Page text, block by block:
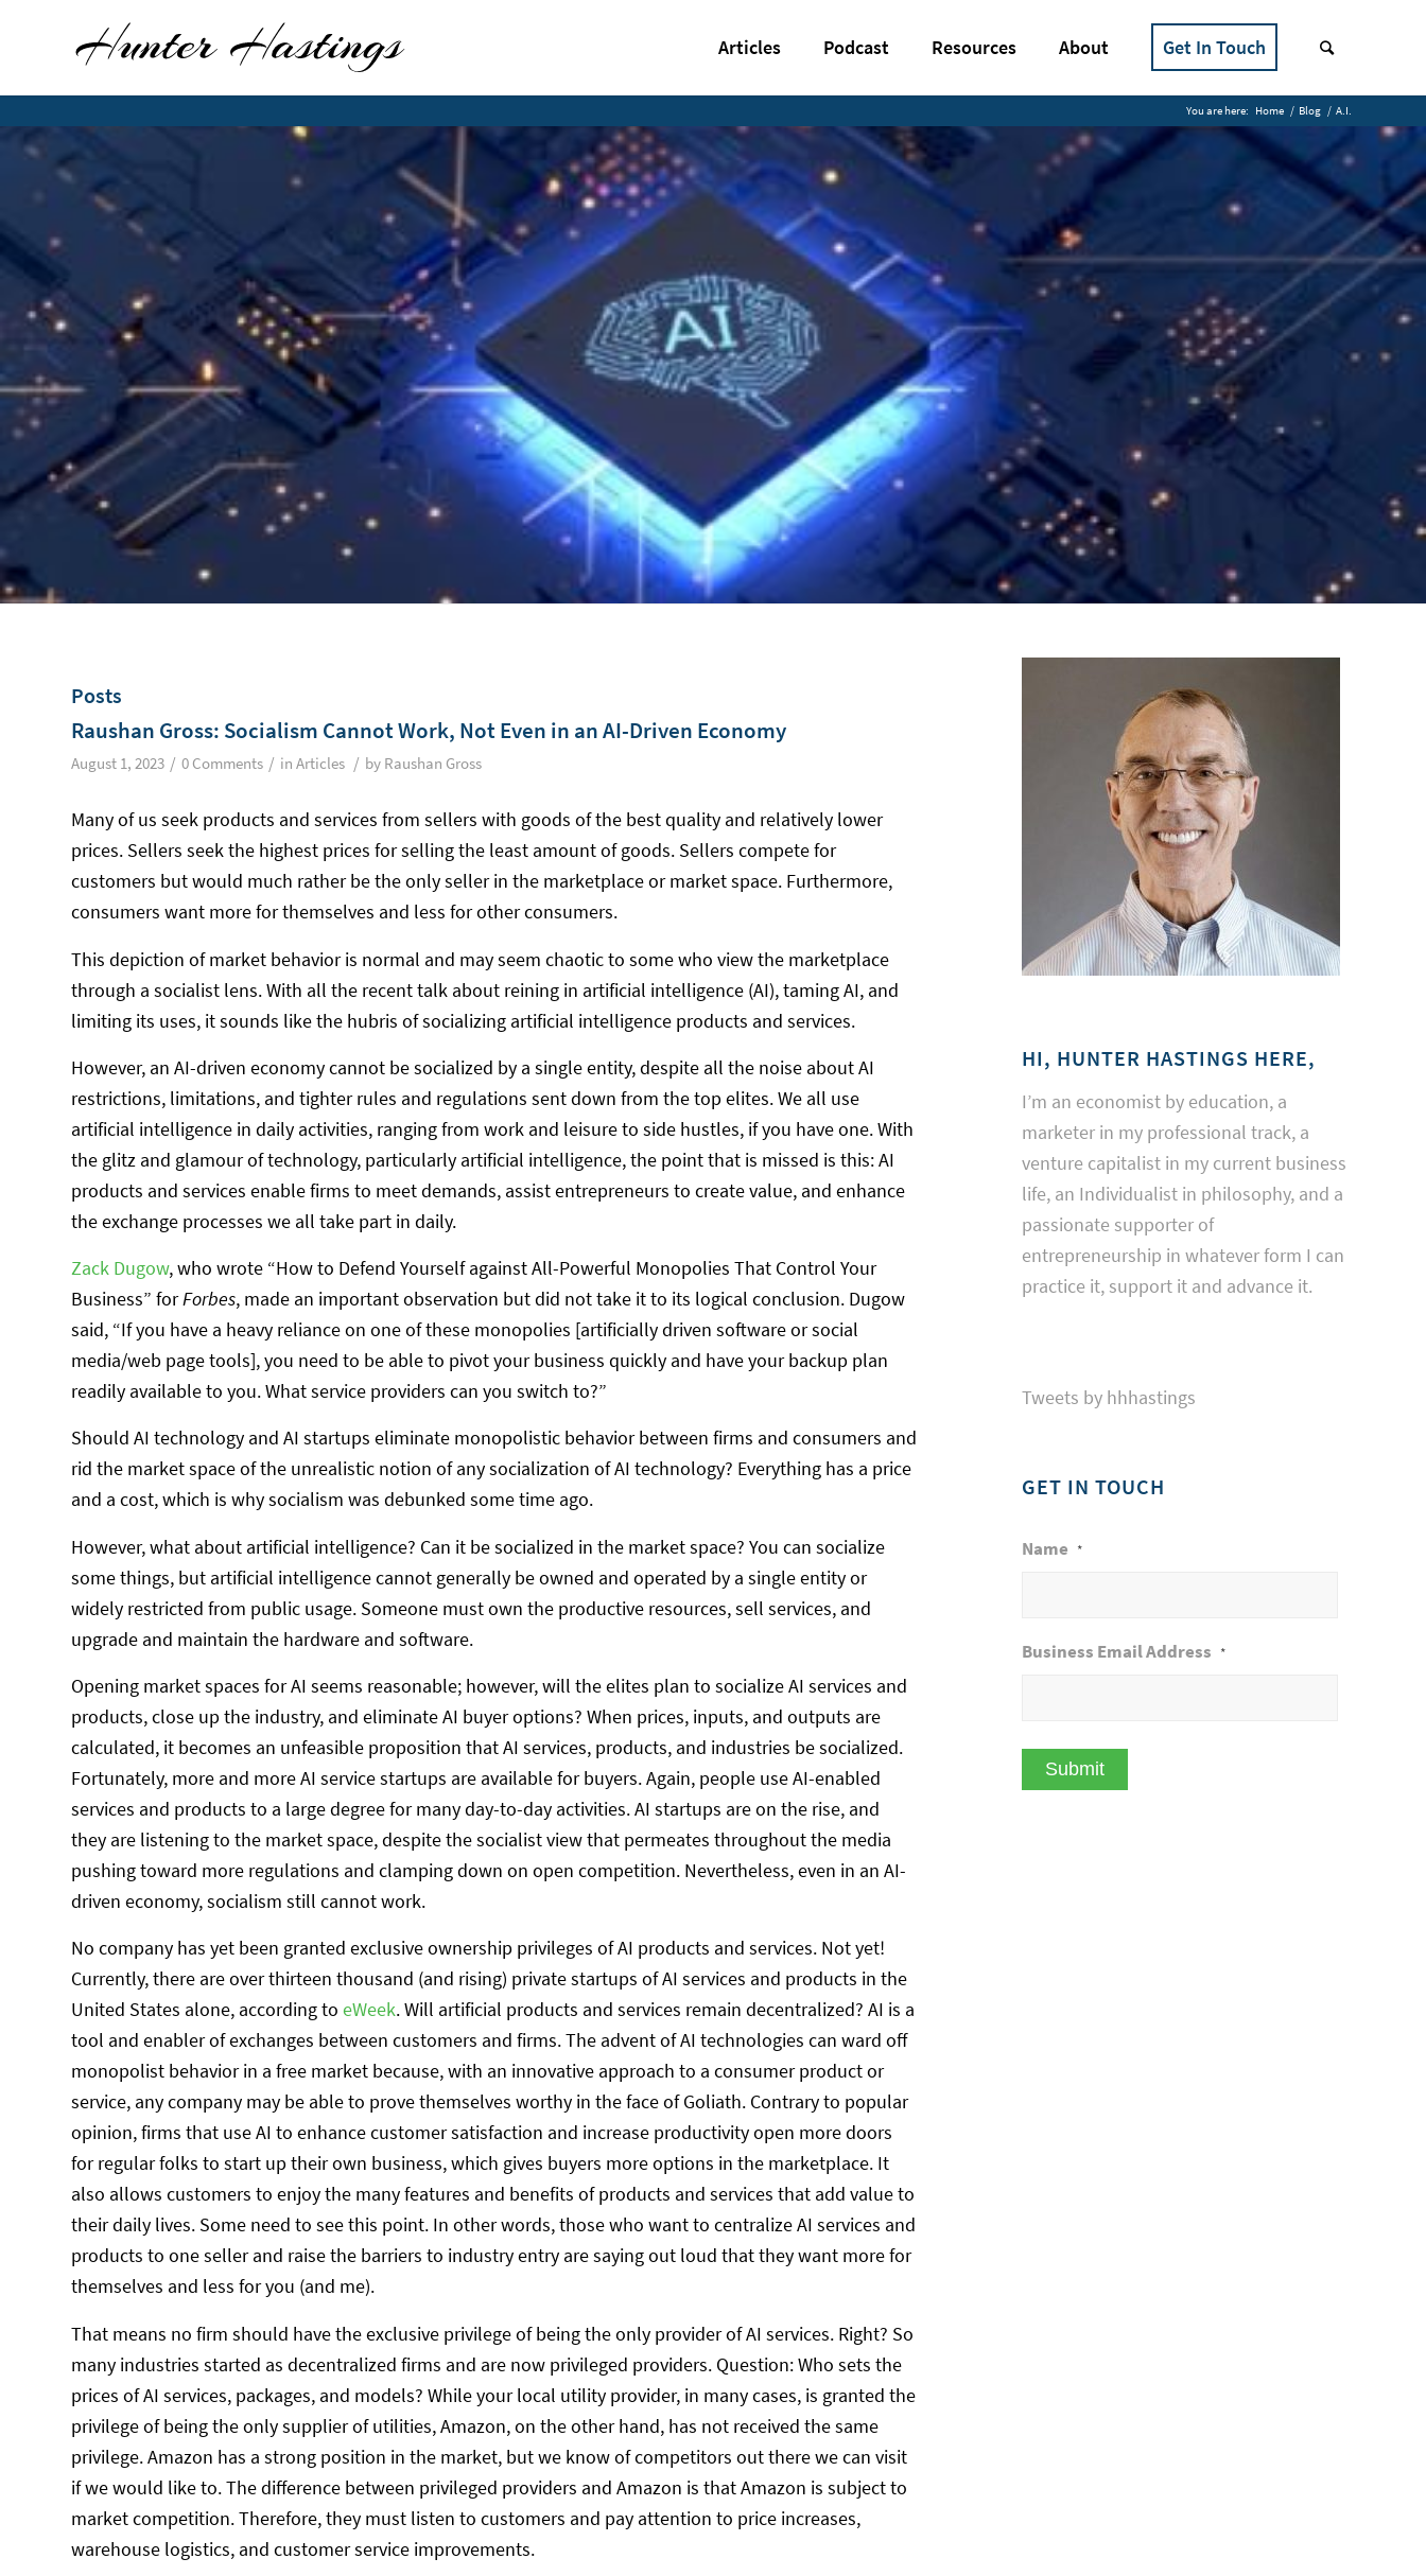
Articles Podcast Resources About Get In Touch
You are here: Home / Blog / A.I.
Posts
Raushan Gross: Socialism Cannot Work, Not Even in an AI-Driven Economy
August 1, 2023 / 0 Comments / in Articles / by Raushan Gross
Many of us seek products and services from sellers with goods of the best quality and relatively lower
prices. Sellers seek the highest prices for selling the least amount of goods. Sellers compete for
customers but would much rather be the only seller in the marketplace or market space. Furthermore,
consumers want more for themselves and less for other consumers.
This depiction of market behavior is normal and may seem chaotic to some who view the marketplace
through a socialist lens. With all the recent talk about reining in artificial intelligence (AI), taming AI, and
limiting its uses, it sounds like the hubris of socializing artificial intelligence products and services.
However, an AI-driven economy cannot be socialized by a single entity, despite all the noise about AI
restrictions, limitations, and tighter rules and regulations sent down from the top elites. We all use
artificial intelligence in daily activities, ranging from work and leisure to side hustles, if you have one. With
the glitz and glamour of technology, particularly artificial intelligence, the point that is missed is this: AI
products and services enable firms to meet demands, assist entrepreneurs to create value, and enhance
the exchange processes we all take part in daily.
Zack Dugow, who wrote “How to Defend Yourself against All-Powerful Monopolies That Control Your
Business” forForbes, made an important observation but did not take it to its logical conclusion. Dugow
said, “If you have a heavy reliance on one of these monopolies [artificially driven software or social
media/web page tools], you need to be able to pivot your business quickly and have your backup plan
readily available to you. What service providers can you switch to?”
Should AI technology and AI startups eliminate monopolistic behavior between firms and consumers and
rid the market space of the unrealistic notion of any socialization of AI technology? Everything has a price
and a cost, which is why socialism was debunked some time ago.
However, what about artificial intelligence? Can it be socialized in the market space? You can socialize
some things, but artificial intelligence cannot generally be owned and operated by a single entity or
widely restricted from public usage. Someone must own the productive resources, sell services, and
upgrade and maintain the hardware and software.
Opening market spaces for AI seems reasonable; however, will the elites plan to socialize AI services and
products, close up the industry, and eliminate AI buyer options? When prices, inputs, and outputs are
calculated, it becomes an unfeasible proposition that AI services, products, and industries be socialized.
Fortunately, more and more AI service startups are available for buyers. Again, people use AI-enabled
services and products to a large degree for many day-to-day activities. AI startups are on the rise, and
they are listening to the market space, despite the socialist view that permeates throughout the media
pushing toward more regulations and clamping down on open competition. Nevertheless, even in an AI-
driven economy, socialism still cannot work.
No company has yet been granted exclusive ownership privileges of AI products and services. Not yet!
Currently, there are over thirteen thousand (and rising) private startups of AI services and products in the
United States alone, according to eWeek. Will artificial products and services remain decentralized? AI is a
tool and enabler of exchanges between customers and firms. The advent of AI technologies can ward off
monopolist behavior in a free market because, with an innovative approach to a consumer product or
service, any company may be able to prove themselves worthy in the face of Goliath. Contrary to popular
opinion, firms that use AI to enhance customer satisfaction and increase productivity open more doors
for regular folks to start up their own business, which gives buyers more options in the marketplace. It
also allows customers to enjoy the many features and benefits of products and services that add value to
their daily lives. Some need to see this point. In other words, those who want to centralize AI services and
products to one seller and raise the barriers to industry entry are saying out loud that they want more for
themselves and less for you (and me).
That means no firm should have the exclusive privilege of being the only provider of AI services. Right? So
many industries started as decentralized firms and are now privileged providers. Question: Who sets the
prices of AI services, packages, and models? While your local utility provider, in many cases, is granted the
privilege of being the only supplier of utilities, Amazon, on the other hand, has not received the same
privilege. Amazon has a strong position in the market, but we know of competitors out there we can visit
if we would like to. The difference between privileged providers and Amazon is that Amazon is subject to
market competition. Therefore, they must listen to customers and pay attention to price increases,
warehouse logistics, and customer service improvements.
HI, HUNTER HASTINGS HERE,
I’m an economist by education, a
marketer in my professional track, a
venture capitalist in my current business
life, an Individualist in philosophy, and a
passionate supporter of
entrepreneurship in whatever form I can
practice it, support it and advance it.
Tweets by hhhastings
GET IN TOUCH
Name *
Business Email Address *